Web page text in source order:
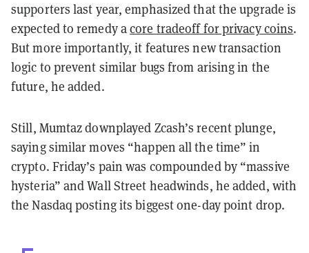
supporters last year, emphasized that the upgrade is
expected to remedy acore tradeoff for privacy coins.
But more importantly, it features new transaction
logic to prevent similar bugs from arising in the
future, he added.
Still, Mumtaz downplayed Zcash’s recent plunge,
saying similar moves “happen all the time” in
crypto. Friday’s pain was compounded by “massive
hysteria” and Wall Street headwinds, he added, with
the Nasdaq posting its biggest one-day point drop.